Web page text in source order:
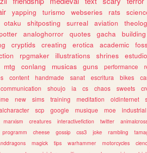
yapping turismo webseries rats
otaku shitposting surreal aviation
analoghorror quotes gacha building
cryptids creating erotica academic foss
rpgmaker illustrations shrines estudio
mtg conlang musicas guns performance
content handmade sanat escritura bikes
communication shoujo ia cs chaos sweets
new sims training meditation oldinternet
scp google musique moe industrial
marxism creatures interactivefiction twitter
programm cheese gossip css3 joke rambling
magick tips warhammer motorcycles